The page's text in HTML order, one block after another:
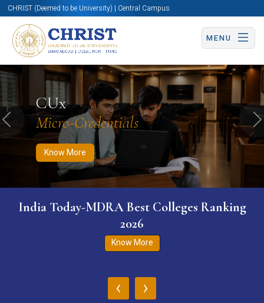
CHRIST (Deemed to be University) | Central Campus
MENU
CUx
Micro-Credentials
Know More
Know More Apply Now Apply Now
Previous
India Today-MDRA Best Colleges Ranking
2026
Know More
‹ ›